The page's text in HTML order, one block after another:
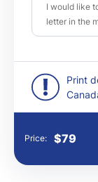
I would like
letter in the
Print
Price: $79